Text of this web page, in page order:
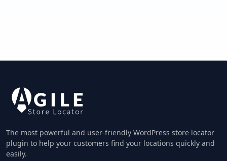
The most powerful and user-friendly WordPress store locator
plugin to help your customers find your locations quickly and
easily.